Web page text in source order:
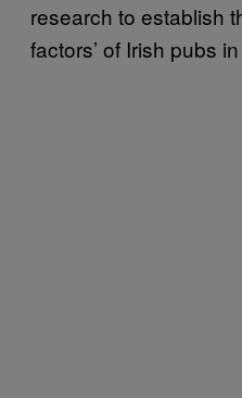
research to establish
factors’ of Irish pubs